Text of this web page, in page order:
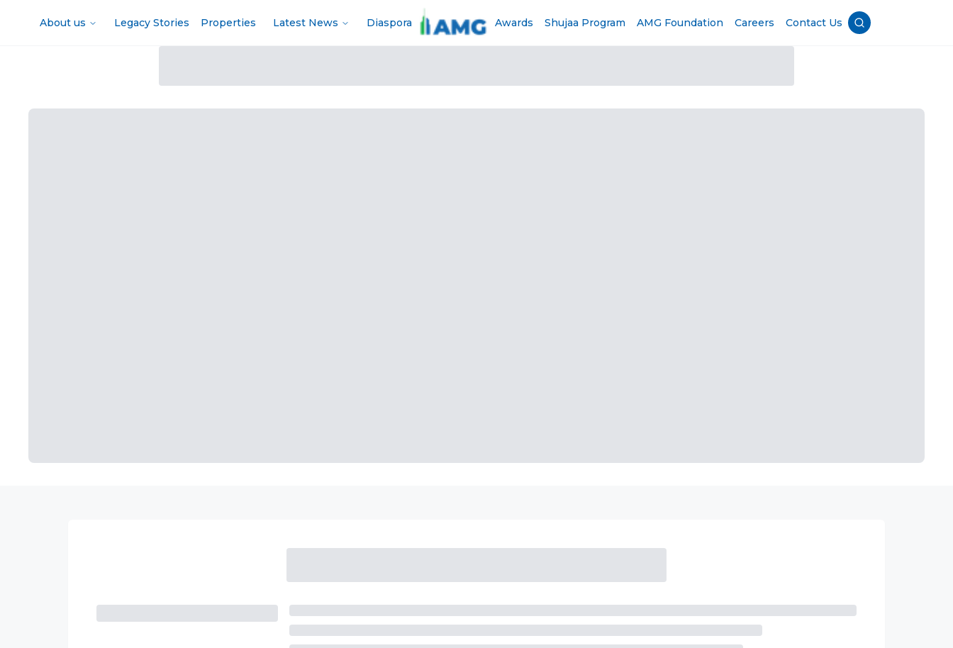
About us Legacy Stories Properties Latest News Diaspora Awards Shujaa Program AMG Foundation Careers Contact Us